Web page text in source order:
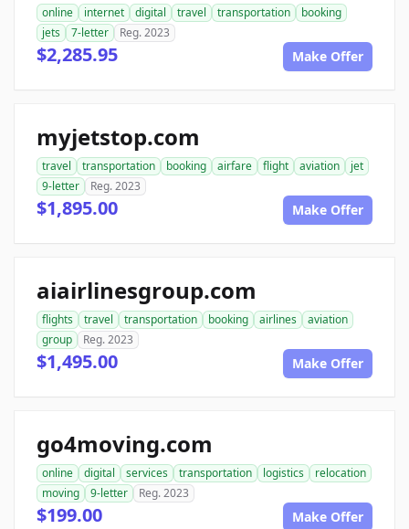
online internet digital travel transportation
booking
jets
7-letter Reg. 2023
$2,285.95 Make Offer
myjetstop.com
travel transportation booking airfare flight aviation
jet
9-letter
Reg. 2023
$1,895.00 Make Offer
aiairlinesgroup.com
flights travel transportation booking airlines
aviation
group
Reg. 2023
$1,495.00 Make Offer
go4moving.com
online digital services transportation logistics
relocation
moving
9-letter Reg. 2023
$199.00 Make Offer